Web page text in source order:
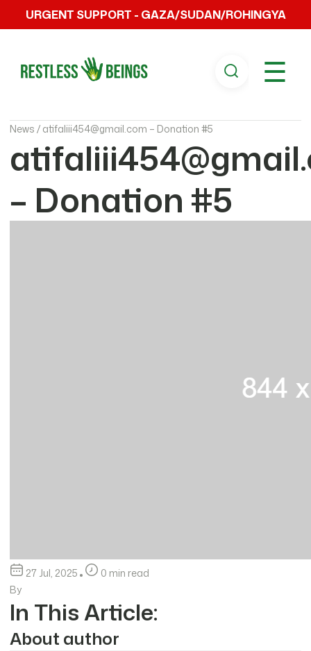
URGENT SUPPORT - GAZA/SUDAN/ROHINGYA
☰
News / atifaliii454@gmail.com – Donation #5
– Donation #5
27 Jul, 2025
0 min read
By
In This Article:
About author